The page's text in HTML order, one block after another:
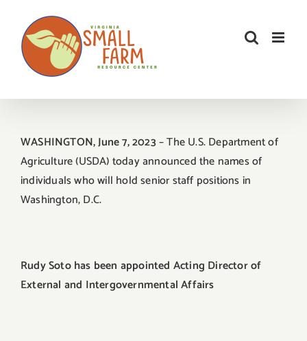
content
WASHINGTON, June 7, 2023– The U.S. Department of
Agriculture (USDA) today announced the names of
individuals who will hold senior staff positions in
Washington, D.C.
Rudy Soto has been appointed Acting Director of
External and Intergovernmental Affairs